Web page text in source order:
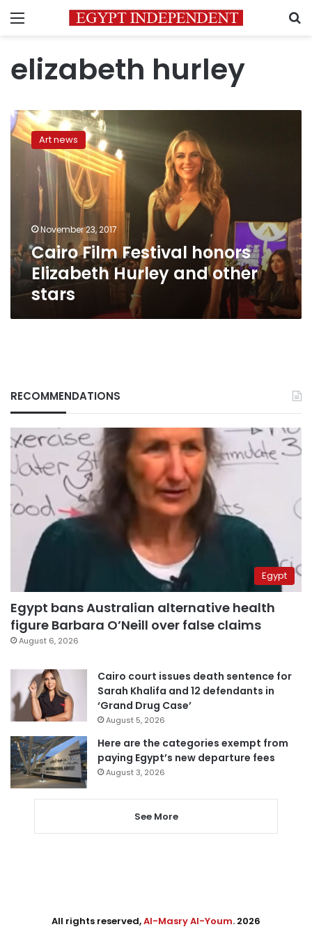
Menu
elizabeth hurley
Cairo
Film
Festival
Elizabeth
stars
Art news
November 23, 2017
Cairo Film Festival honors
Elizabeth Hurley and other
stars
RECOMMENDATIONS
Egypt
Egypt bans Australian alternative health
figure Barbara O’Neill over false claims
August 6, 2026
Cairo court issues death sentence for
Sarah Khalifa and 12 defendants in
‘Grand Drug Case’
August 5, 2026
Here are the categories exempt from
paying Egypt’s new departure fees
August 3, 2026
See More
All rights reserved,Al-Masry Al-Youm. 2026